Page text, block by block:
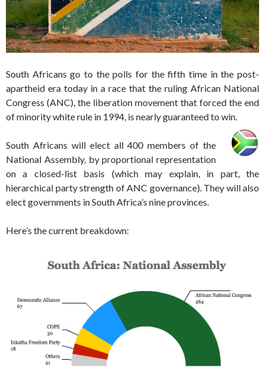
South Africans go to the polls for the fifth time in the post-
apartheid era today in a race that the ruling African National
Congress (ANC), the liberation movement that forced the end
of minority white rule in 1994, is nearly guaranteed to win.
South Africans will elect all 400 members of the
National Assembly, by proportional representation
on a closed-list basis (which may explain, in part, the
hierarchical party strength of ANC governance). They will also
elect governments in South Africa’s nine provinces.
Here’s the current breakdown: